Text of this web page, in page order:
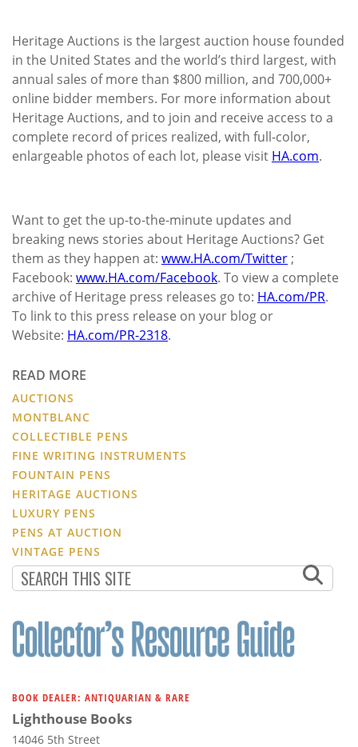
Heritage Auctions is the largest auction house founded
in the United States and the world’s third largest, with
annual sales of more than $800 million, and 700,000+
online bidder members. For more information about
Heritage Auctions, and to join and receive access to a
complete record of prices realized, with full-color,
enlargeable photos of each lot, please visit HA.com.
Want to get the up-to-the-minute updates and
breaking news stories about Heritage Auctions? Get
them as they happen at: www.HA.com/Twitter ;
Facebook: www.HA.com/Facebook. To view a complete
archive of Heritage press releases go to: HA.com/PR.
To link to this press release on your blog or
Website: HA.com/PR-2318.
READ MORE
AUCTIONS
MONTBLANC
COLLECTIBLE PENS
FINE WRITING INSTRUMENTS
FOUNTAIN PENS
HERITAGE AUCTIONS
LUXURY PENS
PENS AT AUCTION
VINTAGE PENS
BOOK DEALER: ANTIQUARIAN & RARE
Lighthouse Books
14046 5th Street